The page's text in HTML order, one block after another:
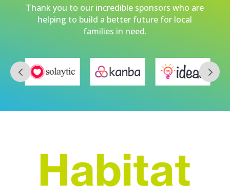
Thank you to our incredible sponsors who are
helping to build a better future for local
families in need.